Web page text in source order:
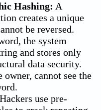
Hashing: A
creates a unique
be reversed.
the system
and stores only
data security.
owner, cannot see the
Hackers use pre-